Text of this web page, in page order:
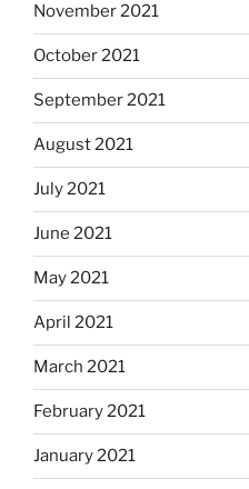
November 2021
October 2021
September 2021
August 2021
July 2021
June 2021
May 2021
April 2021
March 2021
February 2021
January 2021